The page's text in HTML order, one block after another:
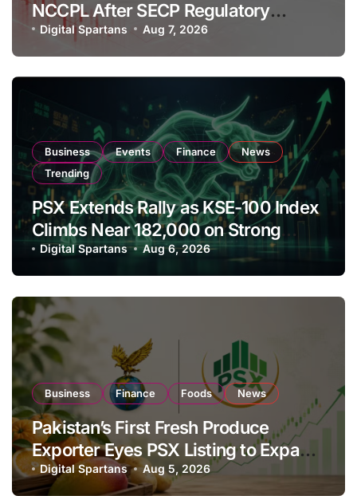
NCCPL After SECP Regulatory
Amendments
Digital Spartans Aug 7, 2026
Business Events Finance
News
Trending
PSX Extends Rally as KSE-100 Index
Climbs Near 182,000 on Strong
Investor Buying
Digital Spartans Aug 6, 2026
Business Finance Foods News
Pakistan’s First Fresh Produce
Exporter Eyes PSX Listing to Expand
Global Export Operations
Digital Spartans Aug 5, 2026